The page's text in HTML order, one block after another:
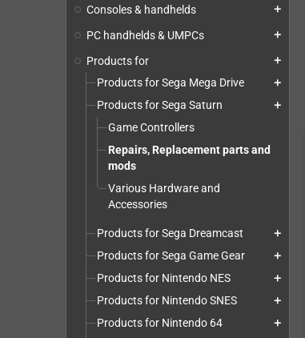
Consoles & handhelds add
PC handhelds & UMPCs add
Products for add
Products for Sega Mega Drive add
Products for Sega Saturn add
Game Controllers
Repairs, Replacement parts and
mods
Various Hardware and
Accessories
Products for Sega Dreamcast add
Products for Sega Game Gear add
Products for Nintendo NES add
Products for Nintendo SNES add
Products for Nintendo 64 add